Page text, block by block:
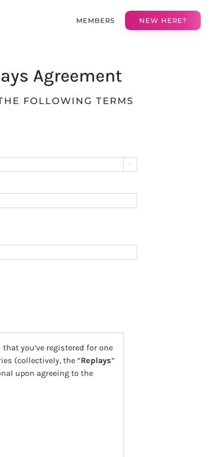
MEMBERS NEW HERE?
Agreement
FOLLOWING TERMS

that you’ve registered for one
(collectively, the “Replays”
upon agreeing to the